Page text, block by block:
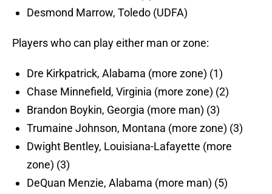
Desmond Marrow, Toledo (UDFA)
Players who can play either man or zone:
Dre Kirkpatrick, Alabama (more zone) (1)
Chase Minnefield, Virginia (more zone) (2)
Brandon Boykin, Georgia (more man) (3)
Trumaine Johnson, Montana (more zone) (3)
Dwight Bentley, Louisiana-Lafayette (more
zone) (3)
DeQuan Menzie, Alabama (more man) (5)